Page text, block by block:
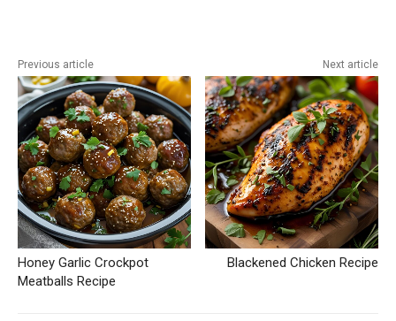
Previous article
Honey Garlic Crockpot
Meatballs Recipe
Next article
Blackened Chicken Recipe